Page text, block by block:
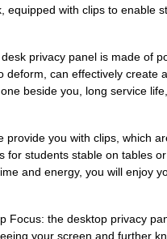
equipped with clips to enable
privacy panel is made of
deform, can effectively create
beside you, long service
provide you with clips, which
for students stable on tables
and energy, you will enjoy
Focus: the desktop privacy
your screen and further